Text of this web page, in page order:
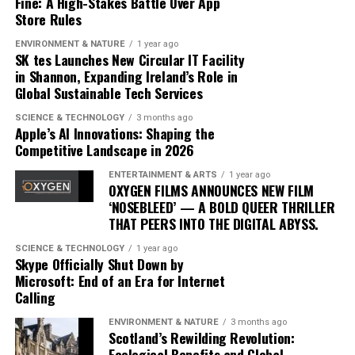
exemplifies how artists can innovate within their genre,
blending traditional elements with new sounds to
capture the spirit of the times. Drake’s ability to adapt
and evolve while maintaining his core identity speaks to
his enduring relevance in an ever-changing industry.
In conclusion, Drake’s ‘Iceman’ is more than just an
album; it’s a cultural phenomenon that reflects the
artist’s growth and the music industry’s shifting
dynamics. As fans and critics alike marvel at its success,
‘Iceman’ stands as a testament to the power of music to
inspire and unite, proving once again that Drake
remains at the pinnacle of his craft.
Since its release, ‘Dance Through the Night’ has received
extensive airplay, with major radio stations such as Kiss
FM, Capital Dance, and Z100 in New York featuring it
prominently in their playlists. This exposure has
Store Rules
ENVIRONMENT & NATURE 1 year ago
SK tes Launches New Circular IT Facility
in Shannon, Expanding Ireland’s Role in
Global Sustainable Tech Services
SCIENCE & TECHNOLOGY 3 months ago
Apple’s AI Innovations: Shaping the
Competitive Landscape in 2026
ENTERTAINMENT & ARTS 1 year ago
OXYGEN FILMS ANNOUNCES NEW FILM
‘NOSEBLEED’ — A BOLD QUEER THRILLER
THAT PEERS INTO THE DIGITAL ABYSS.
SCIENCE & TECHNOLOGY 1 year ago
Skype Officially Shut Down by
Microsoft: End of an Era for Internet
Calling
ENVIRONMENT & NATURE 3 months ago
Scotland’s Rewilding Revolution: